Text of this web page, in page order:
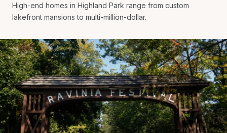
High-end homes in Highland Park range from custom
lakefront mansions to multi-million-dollar.